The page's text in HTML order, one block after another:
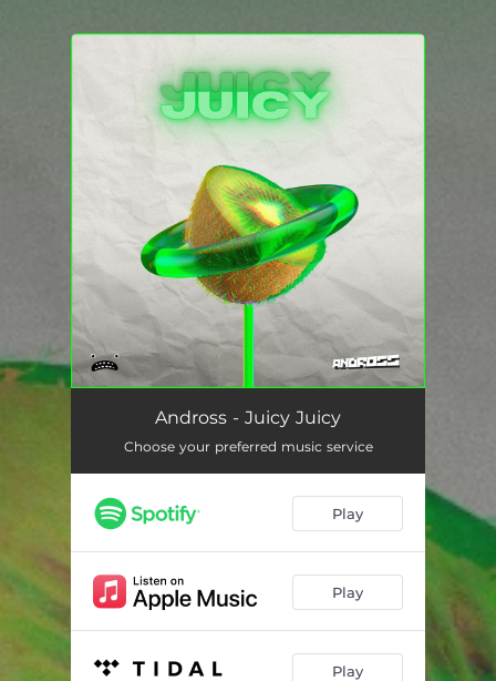
You're all set!
Andross - Juicy Juicy
Choose your preferred music service
Play
Play
Play